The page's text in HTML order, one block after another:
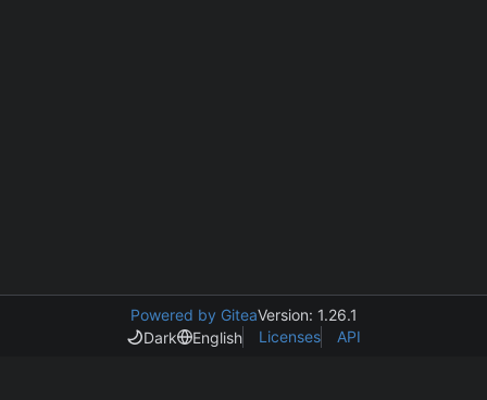
Powered by GiteaVersion: 1.26.1
Dark
English Licenses API